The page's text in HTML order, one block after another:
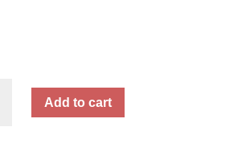
Add to cart